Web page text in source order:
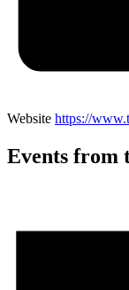
Website https://
Events from